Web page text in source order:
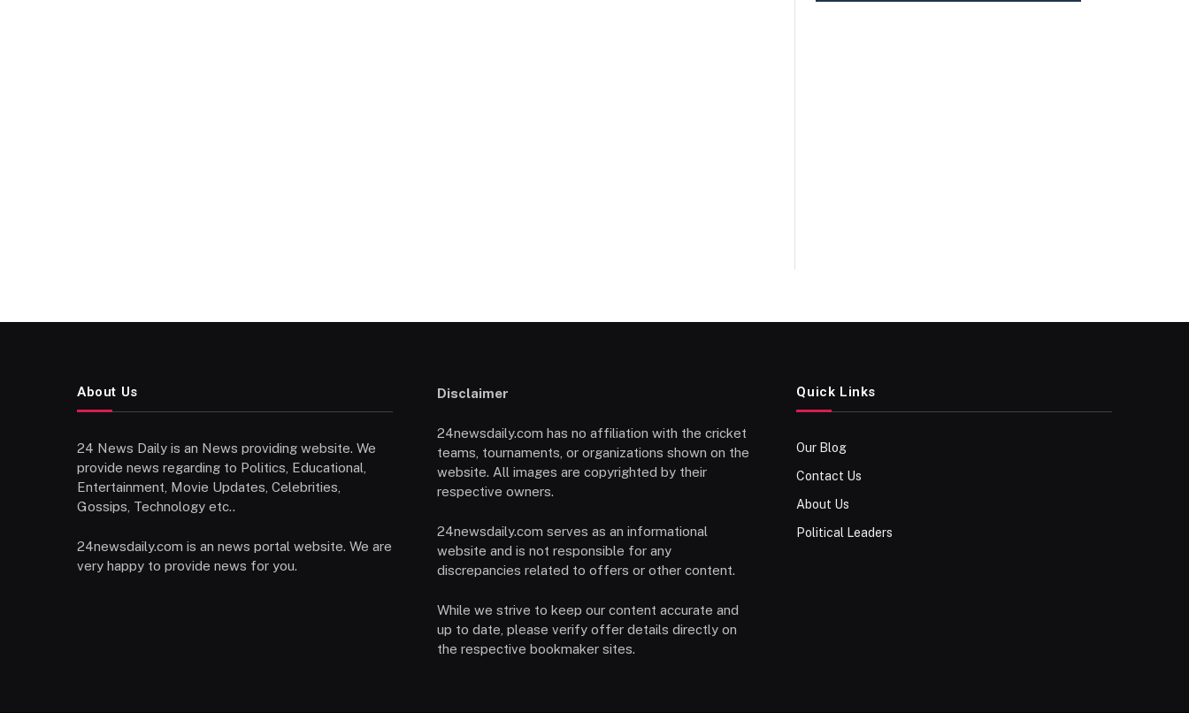
About Us
24 News Daily is an News providing website. We
provide news regarding to Politics, Educational,
Entertainment, Movie Updates, Celebrities,
Gossips, Technology etc..
24newsdaily.com is an news portal website. We are
very happy to provide news for you.
Disclaimer
24newsdaily.com has no affiliation with the cricket
teams, tournaments, or organizations shown on the
website. All images are copyrighted by their
respective owners.
24newsdaily.com serves as an informational
website and is not responsible for any
discrepancies related to offers or other content.
While we strive to keep our content accurate and
up to date, please verify offer details directly on
the respective bookmaker sites.
Quick Links
Our Blog
Contact Us
About Us
Political Leaders